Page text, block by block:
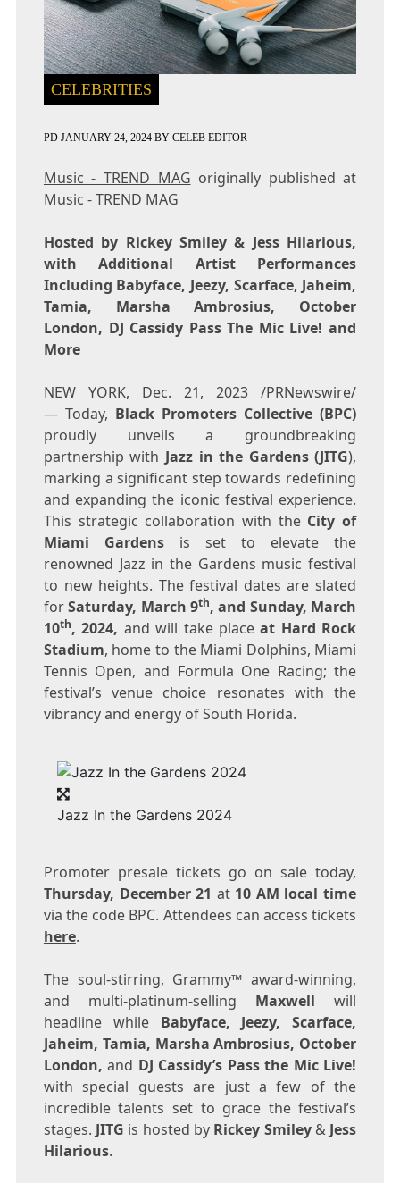
CELEBRITIES
PD JANUARY 24, 2024BY CELEB EDITOR
Music - TREND MAG originally published at
Music - TREND MAG
Hosted by Rickey Smiley & Jess Hilarious,
with Additional Artist Performances
Including Babyface, Jeezy, Scarface, Jaheim,
Tamia, Marsha Ambrosius, October
London, DJ Cassidy Pass The Mic Live! and
More
NEW YORK, Dec. 21, 2023 /PRNewswire/
— Today, Black Promoters Collective (BPC)
proudly unveils a groundbreaking
partnership with Jazz in the Gardens (JITG),
marking a significant step towards redefining
and expanding the iconic festival experience.
This strategic collaboration with the City of
Miami Gardens
is set to elevate the
renowned Jazz in the Gardens music festival
to new heights. The festival dates are slated
forSaturday, March 9th, and Sunday, March
10th, 2024, and will take placeat Hard Rock
Stadium, home to the Miami Dolphins, Miami
Tennis Open, and Formula One Racing; the
festival’s venue choice resonates with the
vibrancy and energy ofSouth Florida.
Jazz In the Gardens 2024
Promoter presale tickets go on sale today,
Thursday, December 21 at 10 AM local time
via the code BPC. Attendees can access tickets
here.
The soul-stirring, Grammy™ award-winning,
and multi-platinum-selling Maxwell will
headline while Babyface, Jeezy, Scarface,
Jaheim, Tamia, Marsha Ambrosius, October
London,and DJ Cassidy’s Pass the Mic Live!
with special guests are just a few of the
incredible talents set to grace the festival’s
stages. JITG is hosted by Rickey Smiley& Jess
Hilarious.